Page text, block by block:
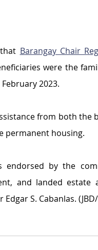
Barangay Chair
were the
2023.
from both the
permanent housing.
endorsed by the
and landed
S. Cabanlas.